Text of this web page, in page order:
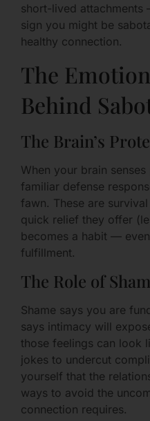
short-lived
sign you might be
healthy connection.
The
Behind
The Brain’s
When your brain
familiar defense
fawn. These are
quick relief they offer
becomes a habit —
fulfillment.
The Role of
Shame says you are
says intimacy will
those feelings can look
jokes to undercut
yourself that the
ways to avoid the
connection requires.